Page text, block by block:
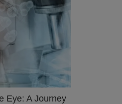
Eye: A Journey